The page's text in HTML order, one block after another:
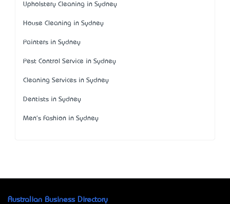
Upholstery Cleaning in Sydney
House Cleaning in Sydney
Painters in Sydney
Pest Control Service in Sydney
Cleaning Services in Sydney
Dentists in Sydney
Men's Fashion in Sydney
Australian Business Directory